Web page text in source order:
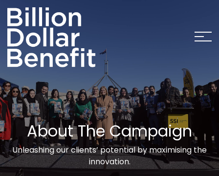
About The Campaign
Unleashing our clients’ potential by maximising the
innovation.